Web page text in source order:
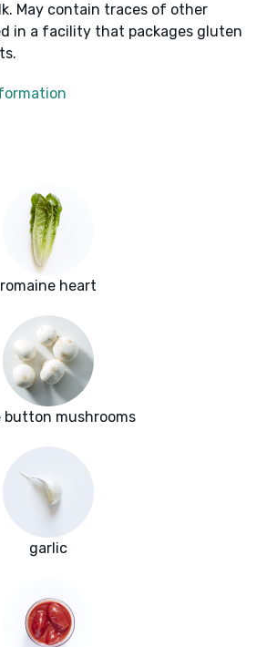
May contain traces of other
in a facility that packages gluten
romaine heart
mushrooms
garlic